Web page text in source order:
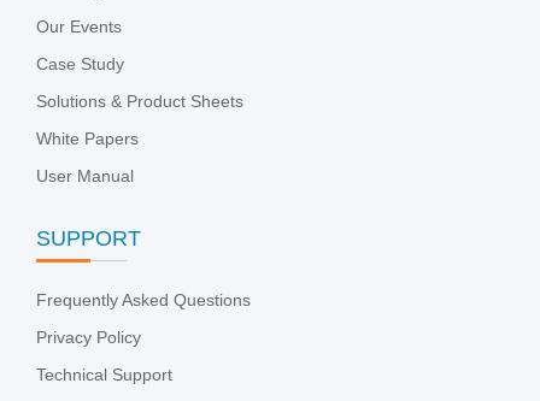
Our Events
Case Study
Solutions & Product Sheets
White Papers
User Manual
SUPPORT
Frequently Asked Questions
Privacy Policy
Technical Support